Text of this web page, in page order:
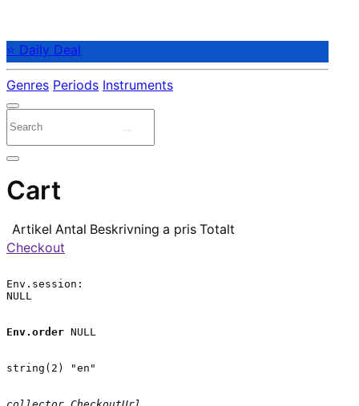
⭐ Daily Deal
Genres Periods Instruments
Cart
Artikel Antal Beskrivning a pris Totalt
Checkout
Env.session:
NULL
Env.order NULL
string(2) "en"